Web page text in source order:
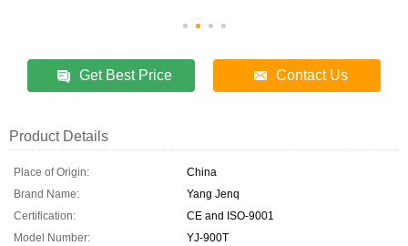
Get Best Price Contact Us
Product Details
Place of Origin:
China
Brand Name:
Yang Jenq
Certification:
CE and ISO-9001
Model Number:
YJ-900T